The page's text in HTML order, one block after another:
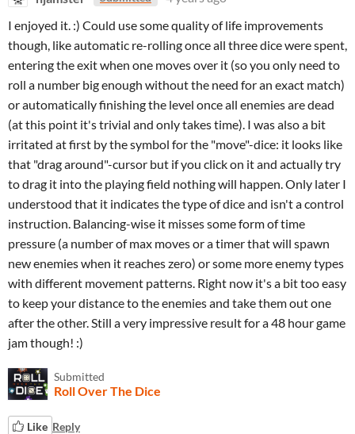
I enjoyed it. :) Could use some quality of life improvements
though, like automatic re-rolling once all three dice were spent,
entering the exit when one moves over it (so you only need to
roll a number big enough without the need for an exact match)
or automatically finishing the level once all enemies are dead
(at this point it's trivial and only takes time). I was also a bit
irritated at first by the symbol for the "move"-dice: it looks like
that "drag around"-cursor but if you click on it and actually try
to drag it into the playing field nothing will happen. Only later I
understood that it indicates the type of dice and isn't a control
instruction. Balancing-wise it misses some form of time
pressure (a number of max moves or a timer that will spawn
new enemies when it reaches zero) or some more enemy types
with different movement patterns. Right now it's a bit too easy
to keep your distance to the enemies and take them out one
after the other. Still a very impressive result for a 48 hour game
jam though! :)
Submitted
Roll Over The Dice
Like Reply